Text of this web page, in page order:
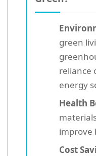
green
reliance
energy
Health
improve
Cost